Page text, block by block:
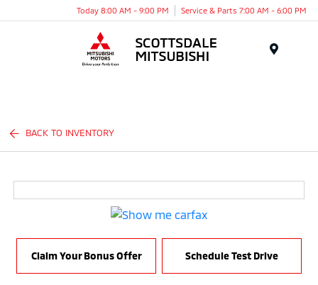
Today 8:00 AM - 9:00 PM Service & Parts 7:00 AM - 6:00 PM
BACK TO INVENTORY
Claim Your Bonus Offer Schedule Test Drive